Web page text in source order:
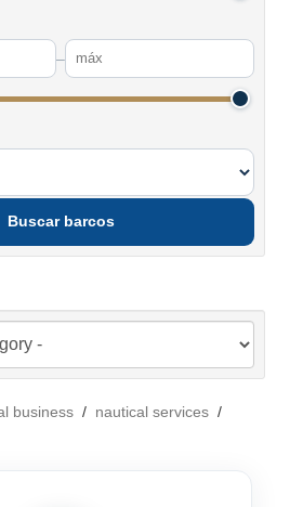
–
Buscar barcos
business / nautical services /